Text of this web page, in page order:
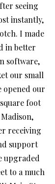
seeing
instantly,
I made
in better
software,
our small
opened our
foot
receiving
support
upgraded
to a much